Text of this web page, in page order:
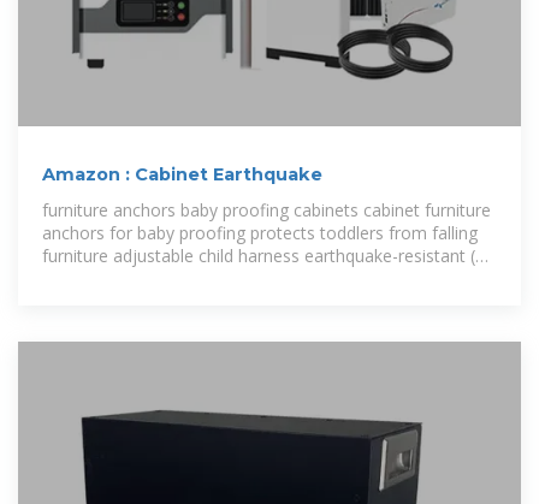
Amazon : Cabinet Earthquake
furniture anchors baby proofing cabinets cabinet furniture
anchors for baby proofing protects toddlers from falling
furniture adjustable child harness earthquake-resistant (10